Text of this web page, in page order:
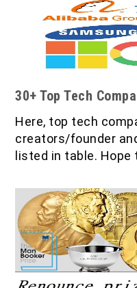
30+ Top Tech
Here, top tech
creators/founder
listed in table.